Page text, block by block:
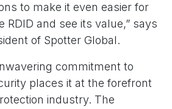
to make it even easier for
RDID and see its value,” says
of Spotter Global.
commitment to
places it at the forefront
industry. The